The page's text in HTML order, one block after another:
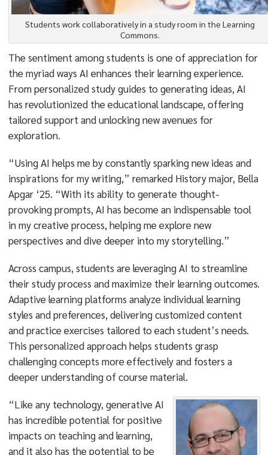
Students work collaboratively in a study room in the Learning
Commons.
The sentiment among students is one of appreciation for
the myriad ways AI enhances their learning experience.
From personalized study guides to generating ideas, AI
has revolutionized the educational landscape, offering
tailored support and unlocking new avenues for
exploration.
“Using AI helps me by constantly sparking new ideas and
inspirations for my writing,” remarked History major, Bella
Apgar ‘25. “With its ability to generate thought-
provoking prompts, AI has become an indispensable tool
in my creative process, helping me explore new
perspectives and dive deeper into my storytelling.”
Across campus, students are leveraging AI to streamline
their study process and maximize their learning outcomes.
Adaptive learning platforms analyze individual learning
styles and preferences, delivering customized content
and practice exercises tailored to each student’s needs.
This personalized approach helps students grasp
challenging concepts more effectively and fosters a
deeper understanding of course material.
“Like any technology, generative AI
has incredible potential for positive
impacts on teaching and learning,
and it also has the potential to be